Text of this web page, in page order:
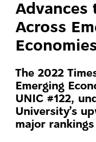
Advances
Across
The 2022
Emerging
UNIC #122,
University’s
major rankings